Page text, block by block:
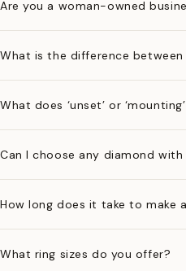
Are you a woman-owned
What is the difference between
What does ‘unset’ or
Can I choose any diamond
How long does it take to make
What ring sizes do you offer?